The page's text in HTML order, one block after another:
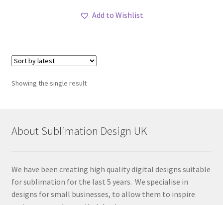
Add to Wishlist
Showing the single result
About Sublimation Design UK
We have been creating high quality digital designs suitable
for sublimation for the last 5 years. We specialise in
designs for small businesses, to allow them to inspire